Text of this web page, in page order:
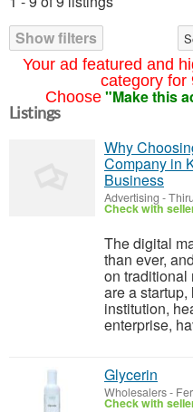
Your ad featured and
category for
Choose "Make this
Show filters
Listings
Why
Company in
Business
Advertising -
Check with
The digital
than ever,
on traditional
are a
institution,
enterprise,
Glycerin
Wholesalers-
Check with